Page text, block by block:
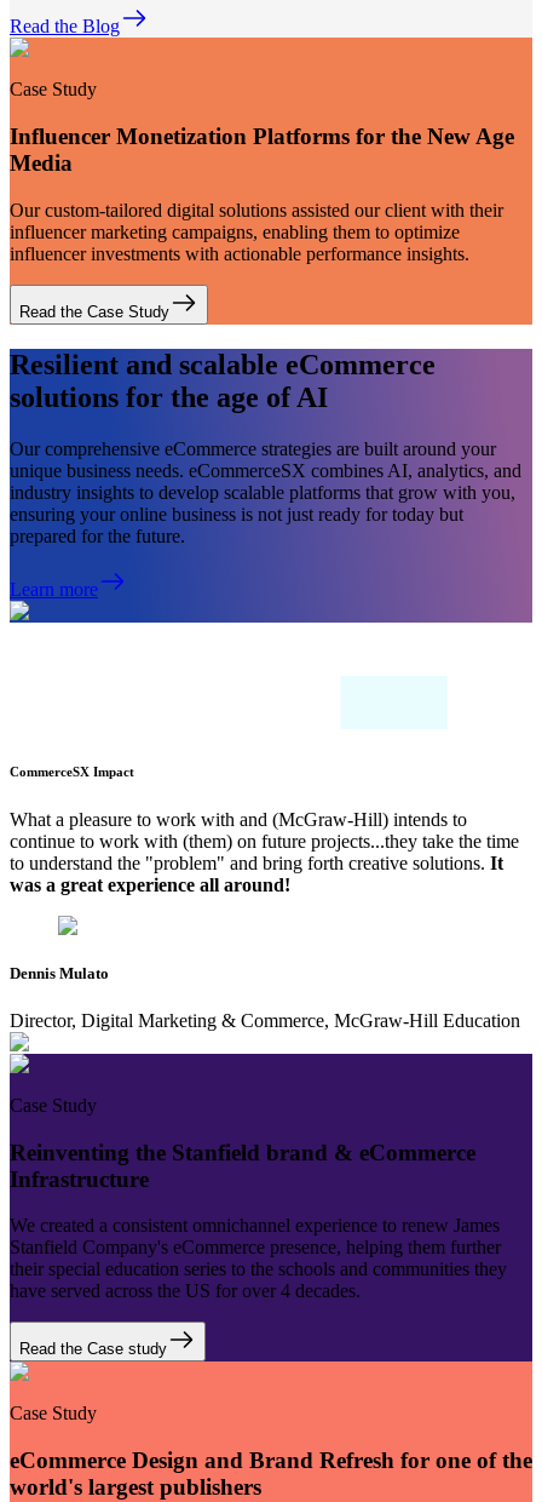
Read the Blog
Case Study
Influencer Monetization Platforms for the New Age
Media
Our custom-tailored digital solutions assisted our client with their
influencer marketing campaigns, enabling them to optimize
influencer investments with actionable performance insights.
Read the Case Study
Resilient and scalable eCommerce
solutions for the age of AI
Our comprehensive eCommerce strategies are built around your
unique business needs. eCommerceSX combines AI, analytics, and
industry insights to develop scalable platforms that grow with you,
ensuring your online business is not just ready for today but
prepared for the future.
Learn more
CommerceSX Impact
What a pleasure to work with and (McGraw-Hill) intends to
continue to work with (them) on future projects...they take the time
to understand the "problem" and bring forth creative solutions. It
was a great experience all around!
Dennis Mulato
Director, Digital Marketing & Commerce, McGraw-Hill Education
Case Study
Reinventing the Stanfield brand & eCommerce
Infrastructure
We created a consistent omnichannel experience to renew James
Stanfield Company's eCommerce presence, helping them further
their special education series to the schools and communities they
have served across the US for over 4 decades.
Read the Case study
Case Study
eCommerce Design and Brand Refresh for one of the
world's largest publishers